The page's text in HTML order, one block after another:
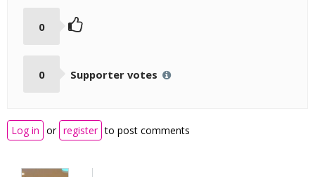
0
0 Supporter votes
Log in or register to post comments